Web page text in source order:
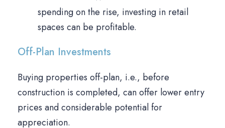
spending on the rise, investing in retail
spaces can be profitable.
Off-Plan Investments
Buying properties off-plan, i.e., before
construction is completed, can offer lower entry
prices and considerable potential for
appreciation.